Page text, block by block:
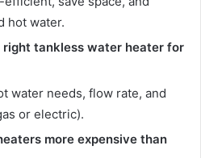
hot water.
right tankless water heater for
water needs, flow rate, and
or electric).
more expensive than